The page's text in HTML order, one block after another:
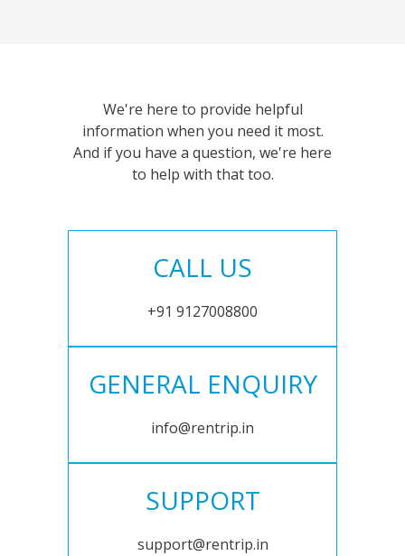
We're here to provide helpful
information when you need it most.
And if you have a question, we're here
to help with that too.
CALL US
+91 9127008800
GENERAL ENQUIRY
info@rentrip.in
SUPPORT
support@rentrip.in